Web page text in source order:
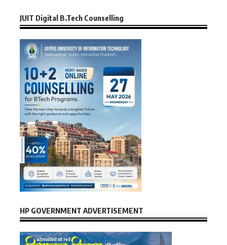
JUIT Digital B.Tech Counselling
HP GOVERNMENT ADVERTISEMENT